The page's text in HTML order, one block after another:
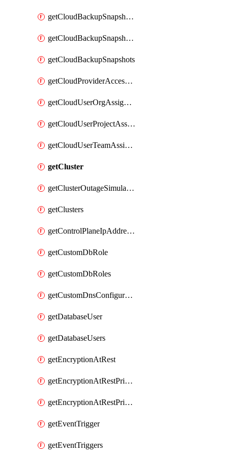
getCloudBackupSnapshotRestoreJob
getCloudBackupSnapshotRestoreJobs
getCloudBackupSnapshots
getCloudProviderAccessSetup
getCloudUserOrgAssignment
getCloudUserProjectAssignment
getCloudUserTeamAssignment
getCluster
getClusterOutageSimulation
getClusters
getControlPlaneIpAddresses
getCustomDbRole
getCustomDbRoles
getCustomDnsConfigurationClusterAws
getDatabaseUser
getDatabaseUsers
getEncryptionAtRest
getEncryptionAtRestPrivateEndpoint
getEncryptionAtRestPrivateEndpoints
getEventTrigger
getEventTriggers